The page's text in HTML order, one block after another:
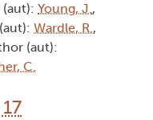
Young, J.,
Wardle, R.,
(aut):
C.